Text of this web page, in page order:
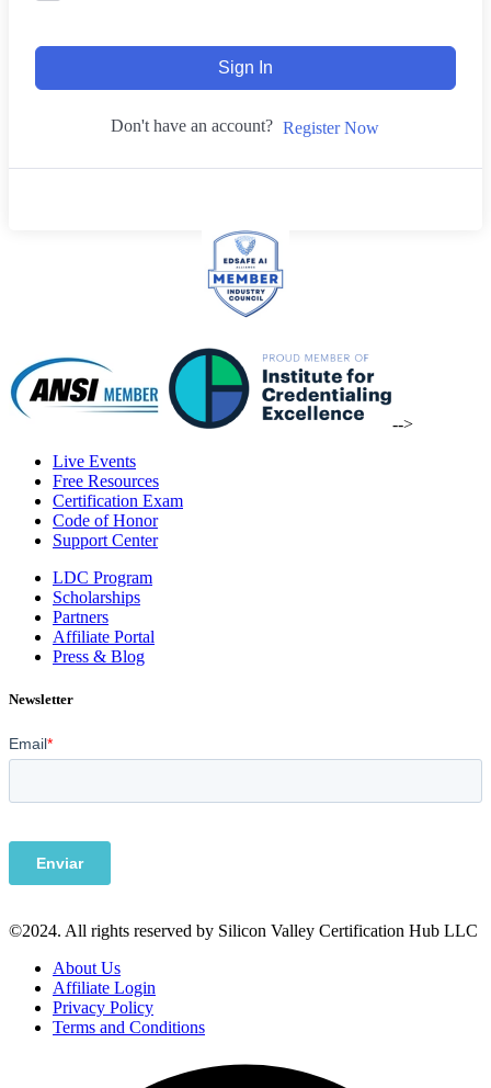
Sign In
Don't have an account? Register Now
-->
Live Events
Free Resources
Certification Exam
Code of Honor
Support Center
LDC Program
Scholarships
Partners
Affiliate Portal
Press & Blog
Newsletter
©2024. All rights reserved by Silicon Valley Certification Hub LLC
About Us
Affiliate Login
Privacy Policy
Terms and Conditions